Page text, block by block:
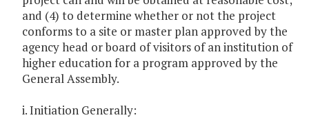
and (4) to determine whether or not the project
conforms to a site or master plan approved by the
agency head or board of visitors of an institution of
higher education for a program approved by the
General Assembly.
i. Initiation Generally: